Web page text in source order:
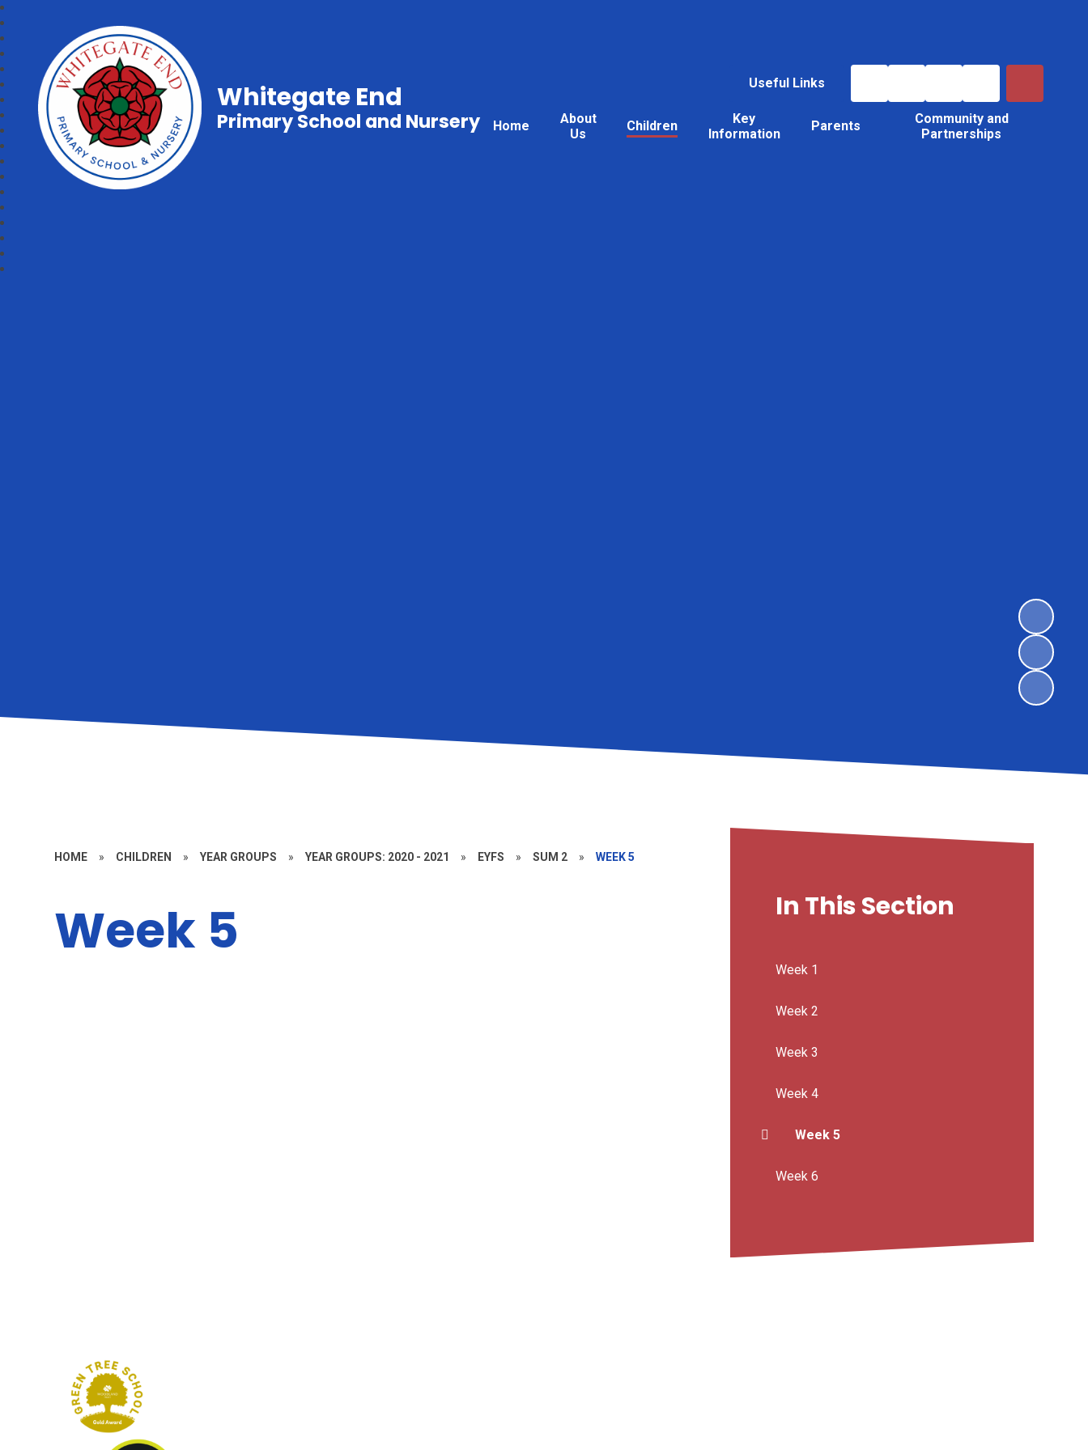
Useful Links
Home
About
Us
Children
Key
Information
Parents
Community and
Partnerships
Whitegate End
Primary School and Nursery
HOME » CHILDREN » YEAR GROUPS » YEAR GROUPS: 2020 - 2021 » EYFS » SUM 2 » WEEK 5
Week 5 In This Section
Week 1
Week 2
Week 3
Week 4
Week 5
Week 6